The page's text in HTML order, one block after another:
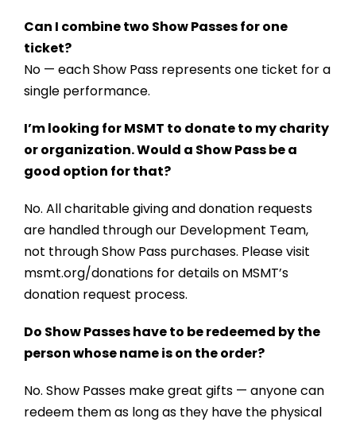
Can I combine two Show Passes for one
ticket?
No — each Show Pass represents one ticket for a
single performance.
I’m looking for MSMT to donate to my charity
or organization. Would a Show Pass be a
good option for that?
No. All charitable giving and donation requests
are handled through our Development Team,
not through Show Pass purchases. Please visit
msmt.org/donationsfor details on MSMT’s
donation request process.
Do Show Passes have to be redeemed by the
person whose name is on the order?
No. Show Passes make great gifts — anyone can
redeem them as long as they have the physical